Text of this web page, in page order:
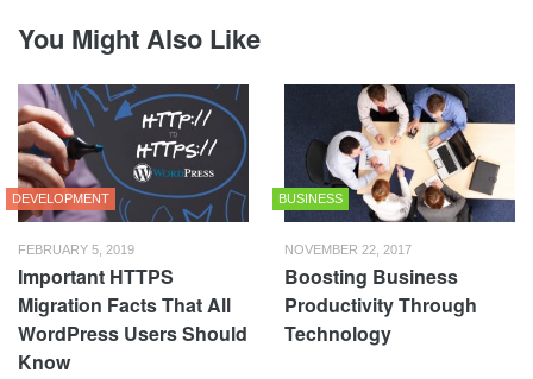
You Might Also Like
DEVELOPMENT
FEBRUARY 5, 2019
Important HTTPS
Migration Facts That All
WordPress Users Should
Know
BUSINESS
NOVEMBER 22, 2017
Boosting Business
Productivity Through
Technology